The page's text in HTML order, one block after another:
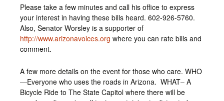
Please take a few minutes and call his office to express
your interest in having these bills heard. 602-926-5760.
Also, Senator Worsley is a supporter of
http://www.arizonavoices.org where you can rate bills and
comment.
A few more details on the event for those who care. WHO
—Everyone who uses the roads in Arizona. WHAT– A
Bicycle Ride to The State Capitol where there will be